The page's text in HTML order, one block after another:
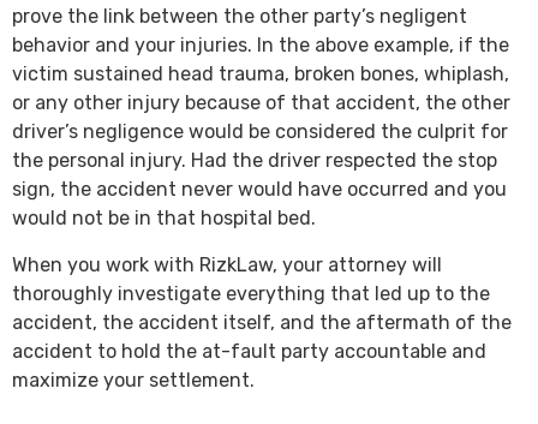
prove the link between the other party’s negligent
behavior and your injuries. In the above example, if the
victim sustained head trauma, broken bones, whiplash,
or any other injury because of that accident, the other
driver’s negligence would be considered the culprit for
the personal injury. Had the driver respected the stop
sign, the accident never would have occurred and you
would not be in that hospital bed.
When you work with RizkLaw, your attorney will
thoroughly investigate everything that led up to the
accident, the accident itself, and the aftermath of the
accident to hold the at-fault party accountable and
maximize your settlement.